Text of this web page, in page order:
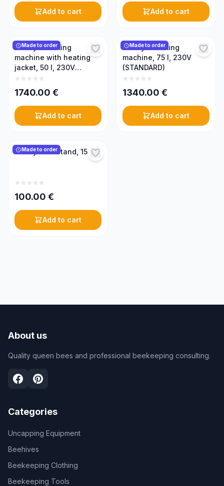
Add to cart Add to cart
Made to order
Honey creaming
machine with heating
jacket, 50 l, 230V
(PREMIUM)
1740.00 €
Add to cart
Made to order
Honey creaming
machine, 75 l, 230V
(STANDARD)
1340.00 €
Add to cart
Made to order
Honey tank stand, 150 l
100.00 €
Add to cart
About us
Quality queen bees and professional beekeeping consulting.
Categories
Uncapping Equipment
Beehives
Beekeeping Clothing
Beekeeping Tools